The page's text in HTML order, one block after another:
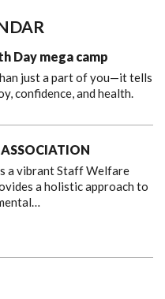
Day mega camp
just a part of you—it tells
confidence, and health.
ASSOCIATION
a vibrant Staff Welfare
a holistic approach to